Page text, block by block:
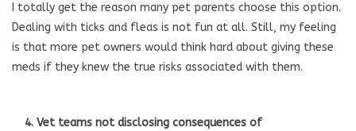
I totally get the reason many pet parents choose this option.
Dealing with ticks and fleas is not fun at all. Still, my feeling
is that more pet owners would think hard about giving these
meds if they knew the true risks associated with them.
4. Vet teams not disclosing consequences of